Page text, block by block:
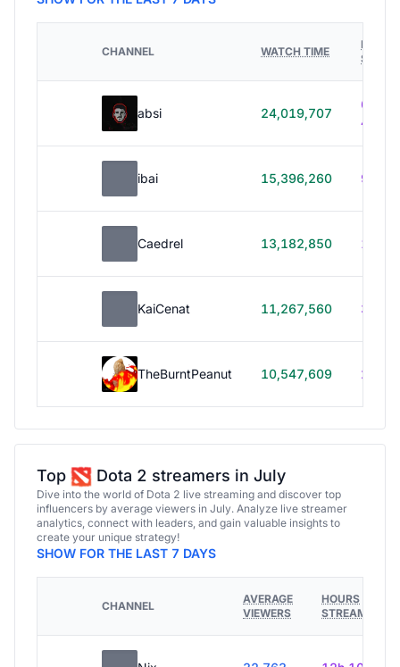
CHANNEL WATCH TIME
HOURS
absi 24,019,707
614h
40m
ibai 15,396,260 99h
Caedrel 13,182,850 179h
KaiCenat 11,267,560 39h
TheBurntPeanut 10,547,609 248h
Top Dota 2 streamers in July
Dive into the world of Dota 2 live streaming and discover top
influencers by average viewers in July. Analyze live streamer
analytics, connect with leaders, and gain valuable insights to
create your unique strategy!
SHOW FOR THE LAST 7 DAYS
CHANNEL
AVERAGE
VIEWERS
HOURS
STREAMED